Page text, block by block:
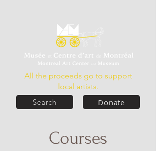
Donate
All the proceeds go to support
local artists.
Search
Courses